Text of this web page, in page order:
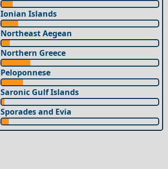
Ionian Islands
Northeast Aegean
Northern Greece
Peloponnese
Saronic Gulf Islands
Sporades and Evia